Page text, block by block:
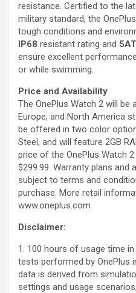
resistance. Certified to the
military standard, the
tough conditions and
IP68 resistant rating and
ensure excellent
or while swimming.
Price and Availability
The OnePlus Watch 2 will be
Europe, and North America
be offered in two color
Steel, and will feature 2GB
price of the OnePlus Watch
$299.99. Warranty plans
subject to terms and
purchase. More retail
www.oneplus.com
Disclaimer:
1. 100 hours of usage time
tests performed by OnePlus
data is derived from
settings and usage